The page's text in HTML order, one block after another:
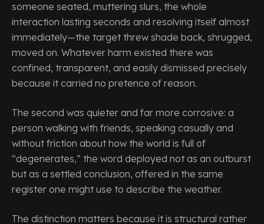
someone seated, muttering slurs, the whole
interaction lasting seconds and resolving itself almost
immediately—the target threw shade back, shrugged,
moved on. Whatever harm existed there was
confined, transparent, and easily dismissed precisely
because it carried no pretence of reason.
The second was quieter and far more corrosive: a
person walking with friends, speaking casually and
without friction about how the world is full of
“degenerates,” the word deployed not as an outburst
but as a settled conclusion, offered in the same
register one might use to describe the weather.
The distinction matters because it is structural rather